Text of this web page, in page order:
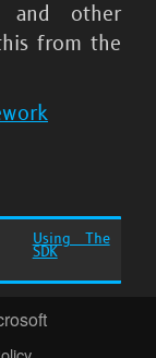
and other
from the
Using The
SDK